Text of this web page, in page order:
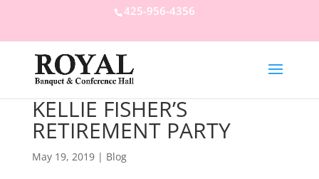
425-956-4356
KELLIE FISHER’S
RETIREMENT PARTY
May 19, 2019| Blog